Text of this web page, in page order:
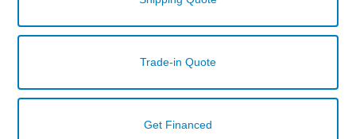
Trade-in Quote
Get Financed